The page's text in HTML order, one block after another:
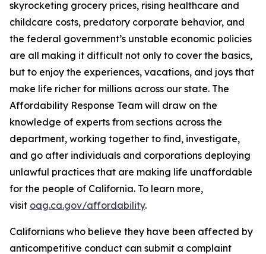
skyrocketing grocery prices, rising healthcare and
childcare costs, predatory corporate behavior, and
the federal government’s unstable economic policies
are all making it difficult not only to cover the basics,
but to enjoy the experiences, vacations, and joys that
make life richer for millions across our state. The
Affordability Response Team will draw on the
knowledge of experts from sections across the
department, working together to find, investigate,
and go after individuals and corporations deploying
unlawful practices that are making life unaffordable
for the people of California. To learn more,
visit oag.ca.gov/affordability.
Californians who believe they have been affected by
anticompetitive conduct can submit a complaint